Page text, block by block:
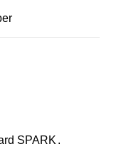
SPARK ,